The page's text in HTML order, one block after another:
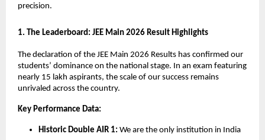
precision.
​1. The Leaderboard: JEE Main 2026 Result Highlights
​The declaration of the JEE Main 2026 Results has confirmed our
students’ dominance on the national stage. In an exam featuring
nearly 15 lakh aspirants, the scale of our success remains
unrivaled across the country.
Key Performance Data:
Historic Double AIR 1: We are the only institution in India